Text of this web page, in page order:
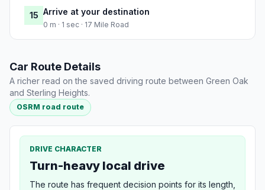
15 Arrive at your destination
0 m · 1 sec · 17 Mile Road
Car Route Details
A richer read on the saved driving route between Green Oak
and Sterling Heights.
OSRM road route
DRIVE CHARACTER
Turn-heavy local drive
The route has frequent decision points for its length,